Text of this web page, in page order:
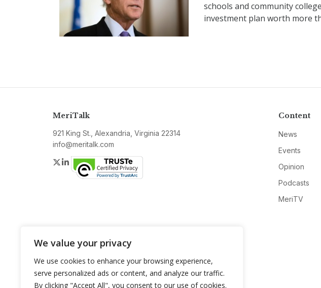
We value your privacy
We use cookies to enhance your browsing experience,
serve personalized ads or content, and analyze our traffic.
By clicking "Accept All", you consent to our use of cookies.
schools and community
investment plan worth more
MeriTalk
921 King St., Alexandria, Virginia 22314
info@meritalk.com
Twitter
LinkedIn
Content
News
Events
Opinion
Podcasts
MeriTV